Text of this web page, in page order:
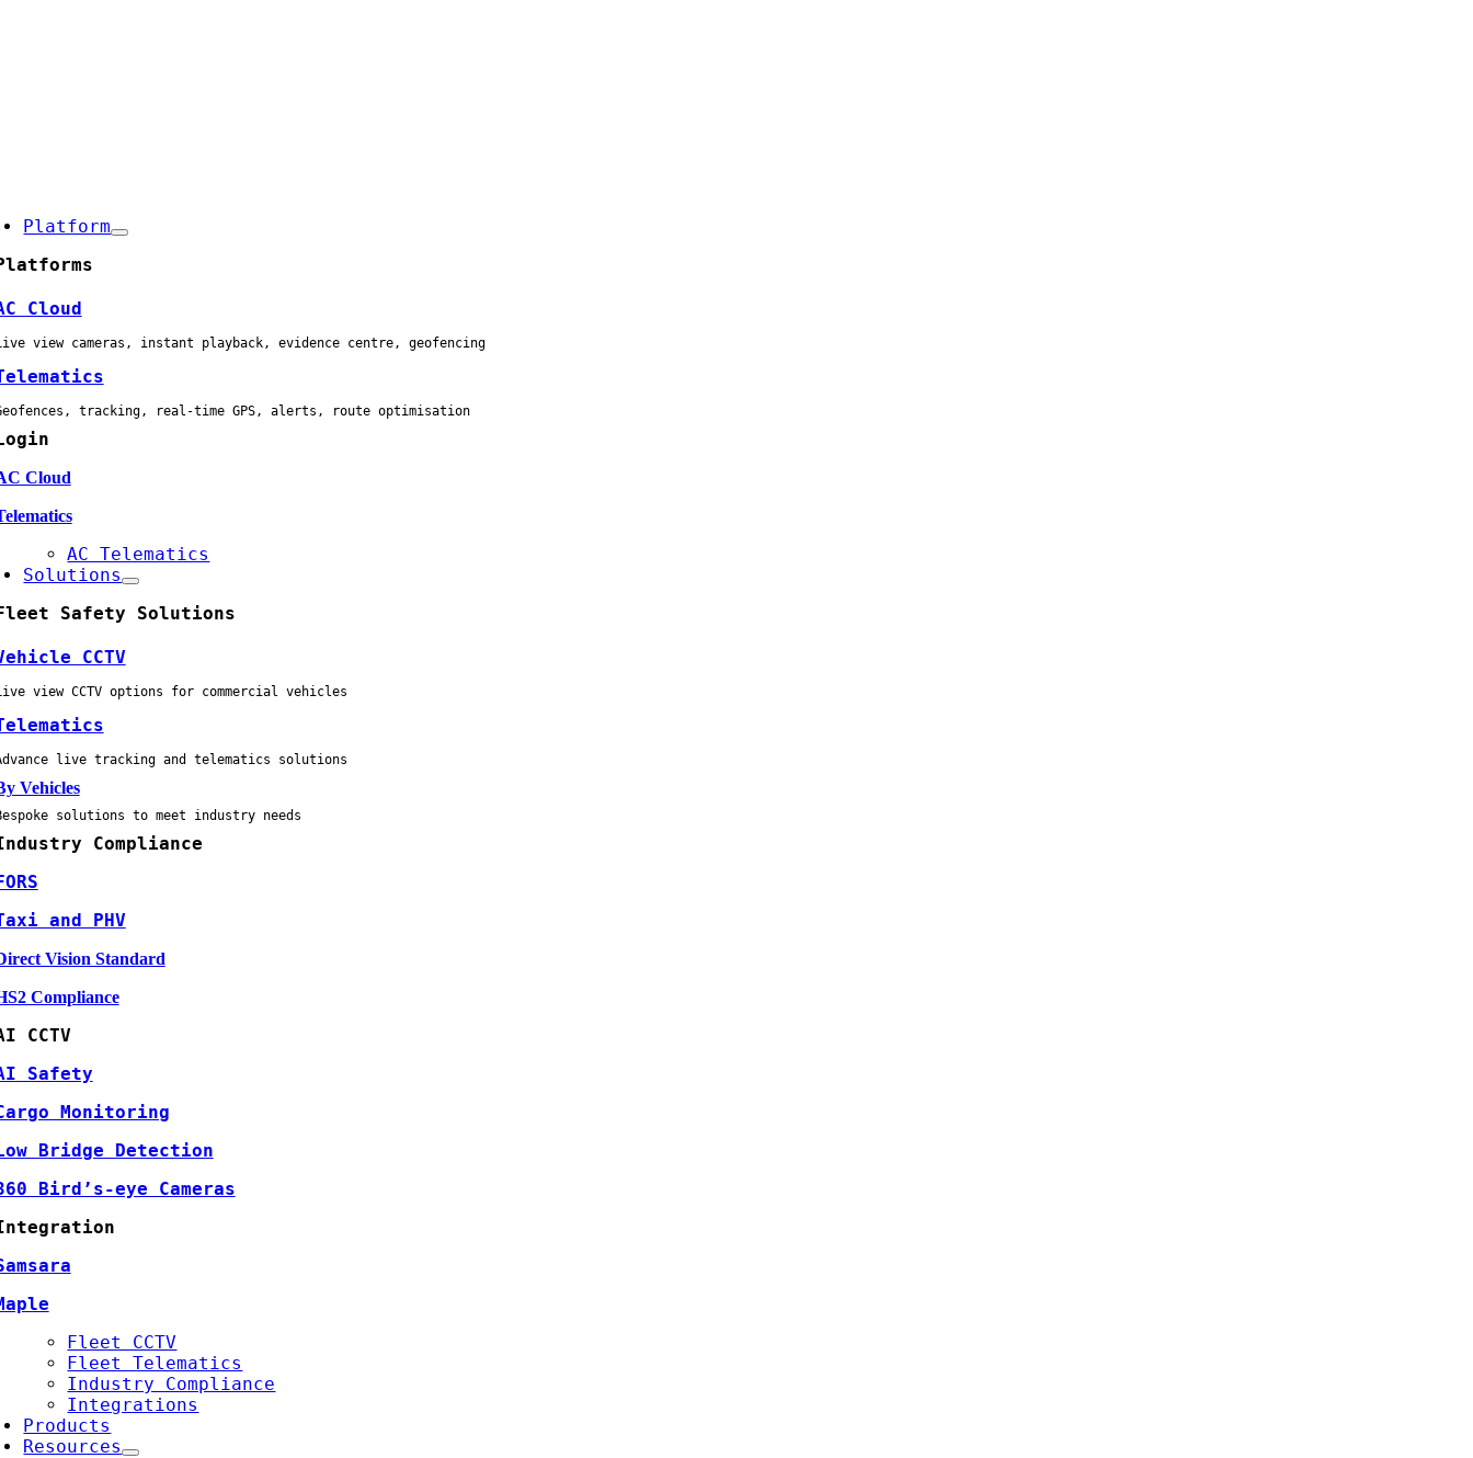
Platform
Cloud
view cameras, instant playback, evidence centre, geofencing
tracking, real-time GPS, alerts, route optimisation
Cloud
AC Telematics
Solutions
Safety Solutions
CCTV
view CCTV options for commercial vehicles
live tracking and telematics solutions
Vehicles
solutions to meet industry needs
Compliance
and PHV
Vision Standard
Compliance
CCTV
Safety
Monitoring
Bridge Detection
Bird’s-eye Cameras
Fleet CCTV
Fleet Telematics
Industry Compliance
Integrations
Products
Resources